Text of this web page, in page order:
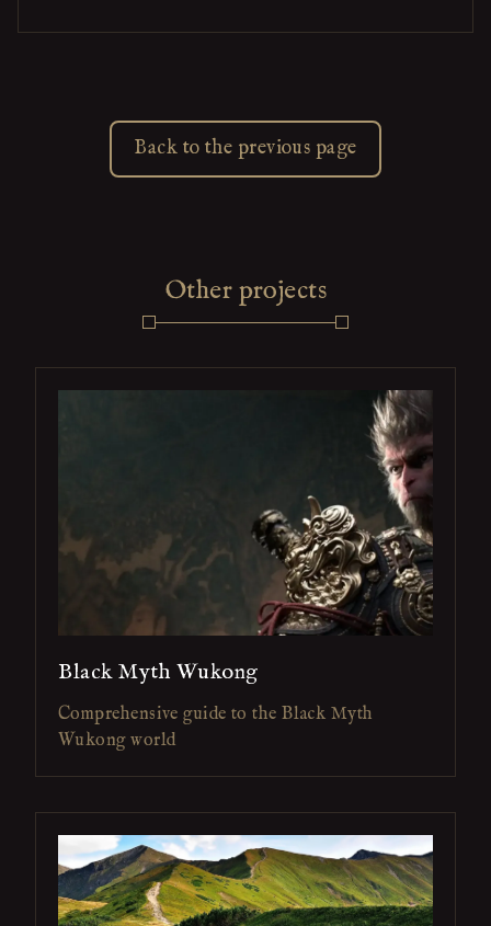
Back to the previous page
Other projects
Black Myth Wukong
Comprehensive guide to the Black Myth
Wukong world